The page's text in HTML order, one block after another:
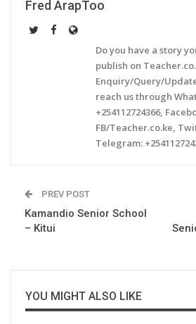
Fred ArapToo
Do you have a story
publish on
Enquiry/Query/
reach us through
+254112724366,
FB/Teacher.co.ke,
Telegram:
PREV POST
Kamandio Senior School
– Kitui
YOU MIGHT ALSO LIKE